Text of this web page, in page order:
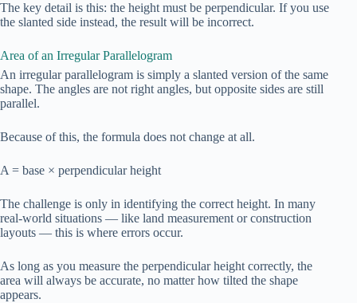
The key detail is this: the height must be perpendicular. If you use
the slanted side instead, the result will be incorrect.
Area of an Irregular Parallelogram
An irregular parallelogram is simply a slanted version of the same
shape. The angles are not right angles, but opposite sides are still
parallel.
Because of this, the formula does not change at all.
A = base × perpendicular height
The challenge is only in identifying the correct height. In many
real-world situations — like land measurement or construction
layouts — this is where errors occur.
As long as you measure the perpendicular height correctly, the
area will always be accurate, no matter how tilted the shape
appears.